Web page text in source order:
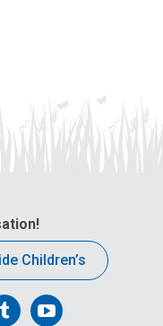
Children’s
FollowFollow